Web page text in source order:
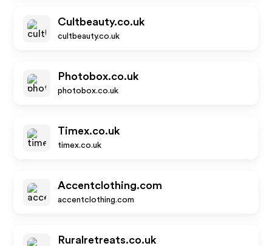
Cultbeauty.co.uk
cultbeauty.co.uk
Photobox.co.uk
photobox.co.uk
Timex.co.uk
timex.co.uk
Accentclothing.com
accentclothing.com
Ruralretreats.co.uk